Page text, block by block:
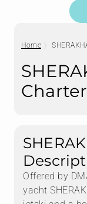
Home
Charter
Offered by
yacht